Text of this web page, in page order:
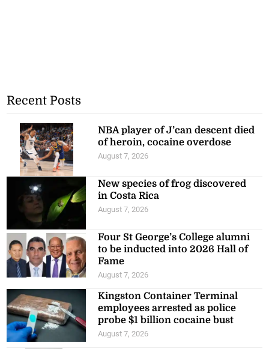
Recent Posts
NBA player of J’can descent died
of heroin, cocaine overdose
August 7, 2026
New species of frog discovered
in Costa Rica
August 7, 2026
Four St George’s College alumni
to be inducted into 2026 Hall of
Fame
August 7, 2026
Kingston Container Terminal
employees arrested as police
probe $1 billion cocaine bust
August 7, 2026